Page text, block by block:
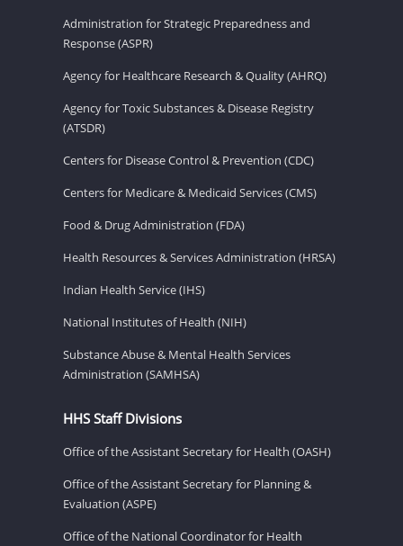
Administration for Strategic Preparedness and
Response (ASPR)
Agency for Healthcare Research & Quality (AHRQ)
Agency for Toxic Substances & Disease Registry
(ATSDR)
Centers for Disease Control & Prevention (CDC)
Centers for Medicare & Medicaid Services (CMS)
Food & Drug Administration (FDA)
Health Resources & Services Administration (HRSA)
Indian Health Service (IHS)
National Institutes of Health (NIH)
Substance Abuse & Mental Health Services
Administration (SAMHSA)
HHS Staff Divisions
Office of the Assistant Secretary for Health (OASH)
Office of the Assistant Secretary for Planning &
Evaluation (ASPE)
Office of the National Coordinator for Health